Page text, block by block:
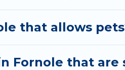
that allows
Fornole that